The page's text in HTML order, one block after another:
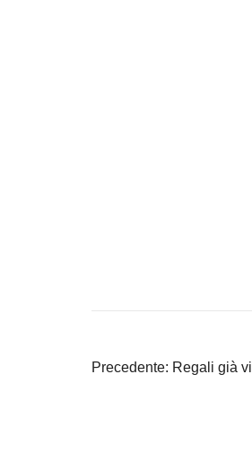
Precedente: Regali già